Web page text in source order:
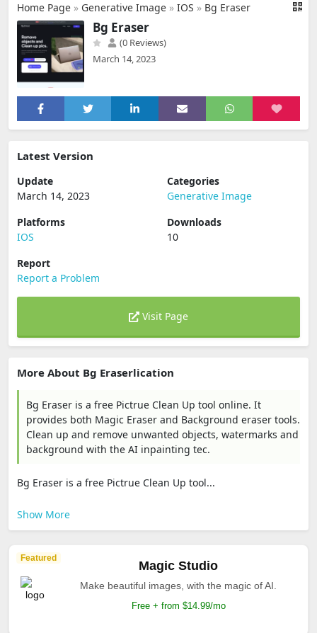
Home Page » Generative Image » IOS » Bg Eraser
Bg Eraser
(0 Reviews)
March 14, 2023
Latest Version
Update
March 14, 2023
Categories
Generative Image
Platforms
IOS
Downloads
10
Report
Report a Problem
Visit Page
More About Bg Eraserlication
Bg Eraser is a free Pictrue Clean Up tool online. It
provides both Magic Eraser and Background eraser tools.
Clean up and remove unwanted objects, watermarks and
background with the AI inpainting tec.
Bg Eraser is a free Pictrue Clean Up tool...
Show More
Featured
Magic Studio
Make beautiful images, with the magic of AI.
Free + from $14.99/mo